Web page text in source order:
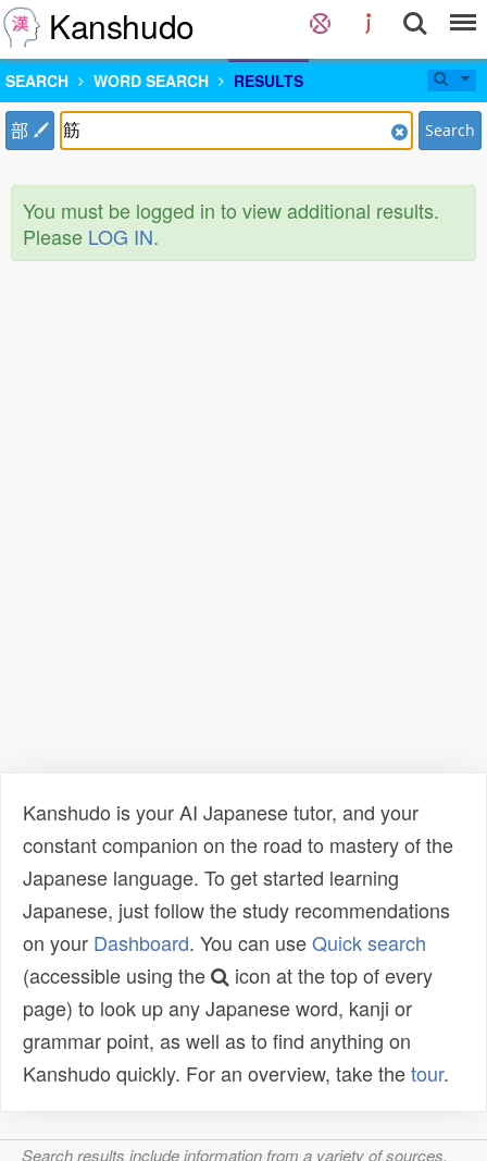
Kanshudo
SEARCH WORD SEARCH RESULTS
部 Search
You must be logged in to view additional results.
Please LOG IN.
Kanshudo is your AI Japanese tutor, and your
constant companion on the road to mastery of the
Japanese language. To get started learning
Japanese, just follow the study recommendations
on your Dashboard. You can useQuick search
(accessible using the
icon at the top of every
page) to look up any Japanese word, kanji or
grammar point, as well as to find anything on
Kanshudo quickly. For an overview, take thetour.
Search results include information from a variety of sources,